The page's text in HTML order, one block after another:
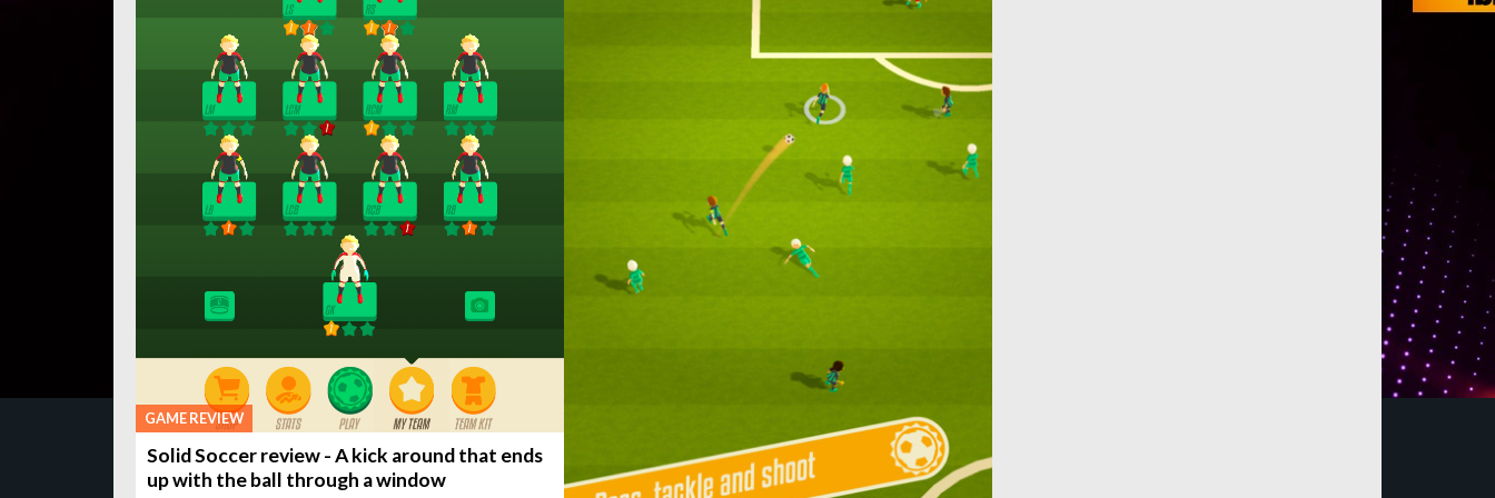
GAME REVIEW
Solid Soccer review - A kick around that ends
up with the ball through a window